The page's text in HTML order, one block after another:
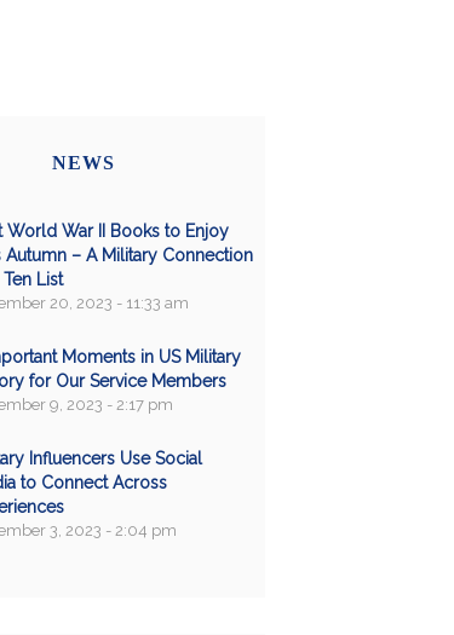
NEWS
World War II Books to Enjoy
Autumn – A Military Connection
List
20, 2023 - 11:33 am
Moments in US Military
for Our Service Members
9, 2023 - 2:17 pm
Influencers Use Social
to Connect Across
3, 2023 - 2:04 pm